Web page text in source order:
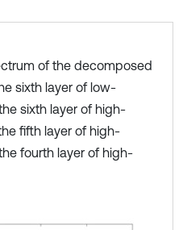
of the decomposed
sixth layer of low-
sixth layer of high-
fifth layer of high-
fourth layer of high-